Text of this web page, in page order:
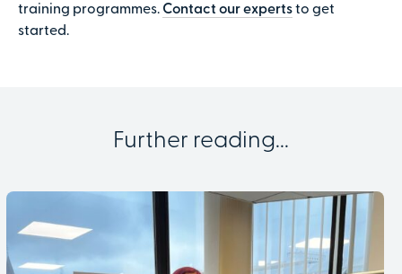
training programmes. Contact our expertsto get
started.
Further reading...